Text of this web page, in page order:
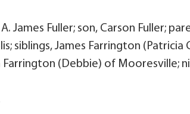
James Fuller; son, Carson Fuller;
siblings, James Farrington (Patricia
(Debbie) of Mooresville;